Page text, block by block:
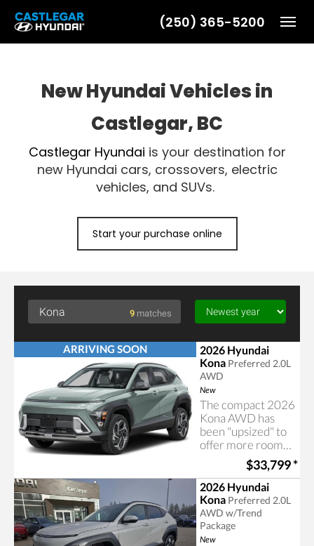
(250) 365-5200
New Hyundai Vehicles in
Castlegar, BC
Castlegar Hyundai is your destination for
new Hyundai cars, crossovers, electric
vehicles, and SUVs.
Start your purchase online
9 matches
Searching for Kona
ARRIVING SOON
2026 Hyundai
Kona Preferred 2.0L
AWD
New
The compact 2026
Kona AWD has
been "upsized" to
offer more room
passengers and
cargo
$33,799*
2026 Hyundai
Kona Preferred 2.0L
AWD w/Trend
Package
New